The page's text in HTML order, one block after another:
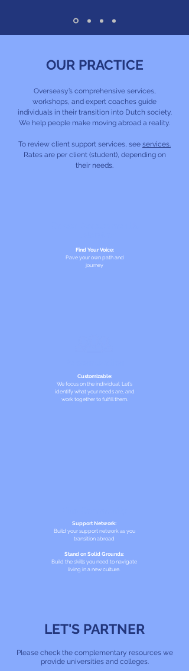
OUR PRACTICE
Overseasy’s comprehensive services,
workshops, and expert coaches guide
individuals in their transition into Dutch society.
We help people make moving abroad a reality.
To review client support services, see services.
Rates are per client (student), depending on
their needs.
Find Your Voice:
Pave your own path and
journey
Customizable:
We focus on the individual. Let’s
identify what your needs are, and
work together to fulfill them.
Support Network:
Build your support network as you
transition abroad
Stand on Solid Grounds:
Build the skills you need to navigate
living in a new culture.
LET'S PARTNER
Please check the complementary resources we
provide universities and colleges.